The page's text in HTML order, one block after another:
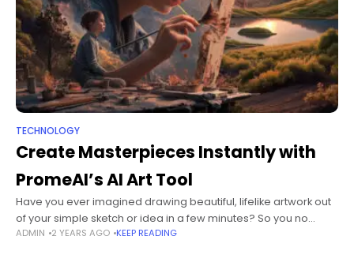
TECHNOLOGY
Create Masterpieces Instantly with
PromeAI’s AI Art Tool
Have you ever imagined drawing beautiful, lifelike artwork out
of your simple sketch or idea in a few minutes? So you no
longer have to dream about this, PromeAI's AI
ADMIN 2 YEARS AGO KEEP READING